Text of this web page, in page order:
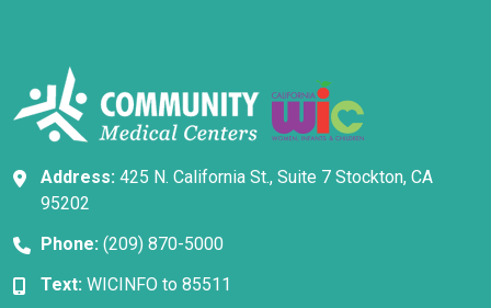
Address: 425 N. California St., Suite 7 Stockton, CA
95202
Phone: (209) 870-5000
Text: WICINFO to 85511